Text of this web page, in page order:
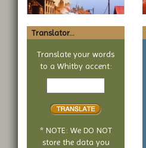
Translator...
Translate your words
to a Whitby accent:
Text
* NOTE: We DO NOT
store the data you